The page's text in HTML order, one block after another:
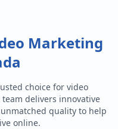
Marketing
choice for video
delivers innovative
quality to help
online.